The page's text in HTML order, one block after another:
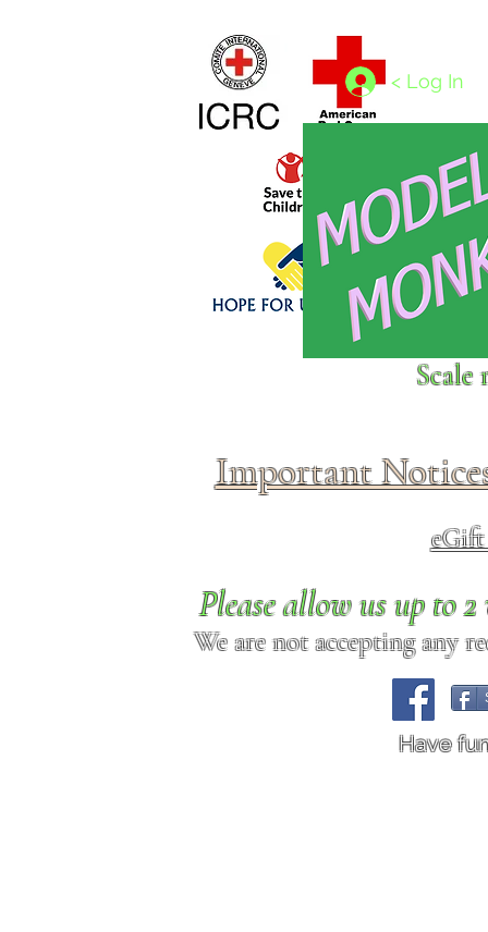
Click above to donate to
< Log In
Scale
Important
Please allow us up to
We are not accepting any
Have